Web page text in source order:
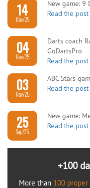
14
Nov/25
New game: 9
Read the
04
Nov/25
Darts coach
GoDartsPro
Read the
03
Nov/25
ABC Stars
Read the
25
Sep/25
New game:
Read the
+100
More than 100